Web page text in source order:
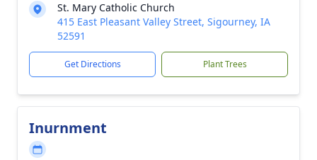
St. Mary Catholic Church
415 East Pleasant Valley Street, Sigourney, IA
52591
Get Directions Plant Trees
Inurnment